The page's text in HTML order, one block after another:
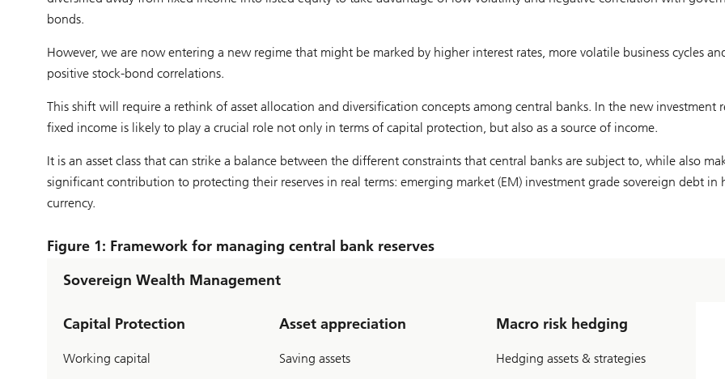
bonds.
However, we are now entering a new regime that might be marked by higher interest rates, more volatile business cycles
positive stock-bond correlations.
This shift will require a rethink of asset allocation and diversification concepts among central banks. In the new investment
fixed income is likely to play a crucial role not only in terms of capital protection, but also as a source of income.
It is an asset class that can strike a balance between the different constraints that central banks are subject to, while also
significant contribution to protecting their reserves in real terms: emerging market (EM) investment grade sovereign debt in
currency.
Figure 1: Framework for managing central bank reserves
Sovereign Wealth Management
Capital Protection
Working capital
Asset appreciation
Saving assets
Macro risk hedging
Hedging assets & strategies